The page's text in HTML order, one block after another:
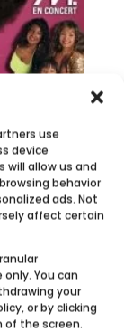
use
device
allow us and
behavior
ads. Not
affect certain
You can
your
or by clicking
the screen.
the